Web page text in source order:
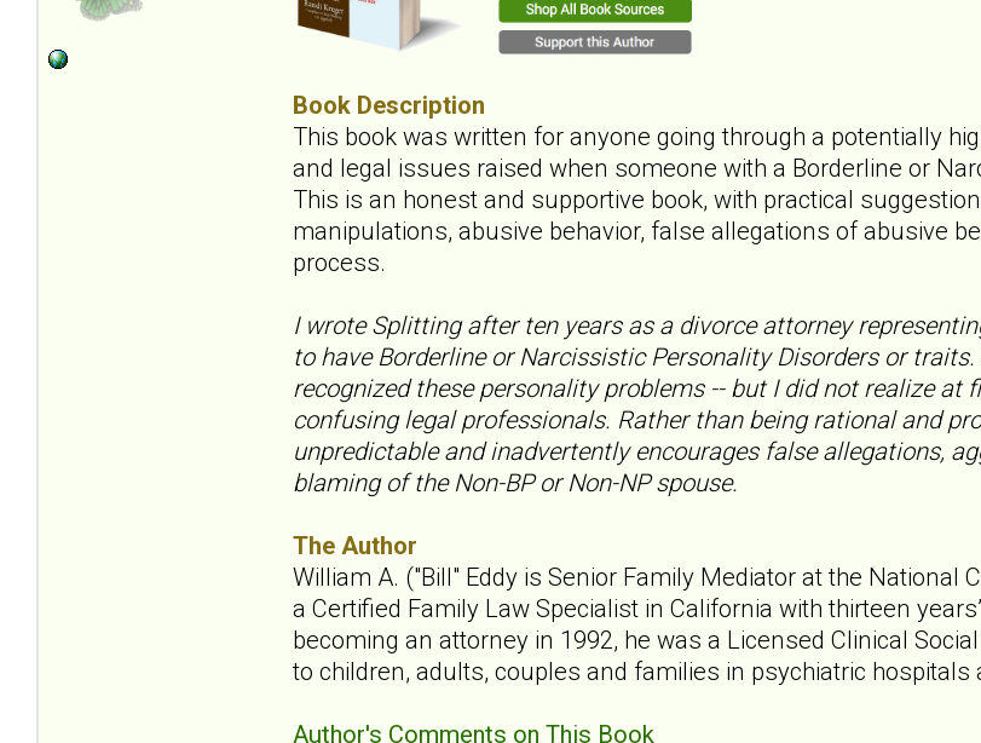
Book Description
This book was written for anyone going through a potentially
and legal issues raised when someone with a Borderline or
This is an honest and supportive book, with practical
manipulations, abusive behavior, false allegations of abusive
process.
I wroteSplittingafter ten years as a divorce attorney
to have Borderline or Narcissistic Personality Disorders or
recognized these personality problems -- but I did not realize
confusing legal professionals. Rather than being rational and
unpredictable and inadvertently encourages false allegations,
blaming of the Non-BP or Non-NP spouse.
The Author
William A. ("Bill" Eddy is Senior Family Mediator at the National
a Certified Family Law Specialist in California with thirteen
becoming an attorney in 1992, he was a Licensed Clinical
to children, adults, couples and families in psychiatric hospitals
Author's Comments on This Book